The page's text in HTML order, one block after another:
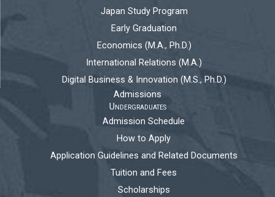
Japan Study Program
Early Graduation
Economics (M.A., Ph.D.)
International Relations (M.A.)
Digital Business & Innovation (M.S., Ph.D.)
Admissions
Undergraduates
Admission Schedule
How to Apply
Application Guidelines and Related Documents
Tuition and Fees
Scholarships